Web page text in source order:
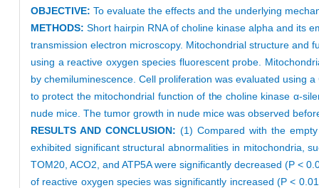
OBJECTIVE: To evaluate the effects and the underlying
METHODS: Short hairpin RNA of choline kinase alpha and its
transmission electron microscopy. Mitochondrial structure and
using a reactive oxygen species fluorescent probe.
by chemiluminescence. Cell proliferation was evaluated using
to protect the mitochondrial function of the choline kinase α-
nude mice. The tumor growth in nude mice was observed
RESULTS AND CONCLUSION: (1) Compared with the
exhibited significant structural abnormalities in mitochondria,
TOM20, ACO2, and ATP5A were significantly decreased (P <
of reactive oxygen species was significantly increased (P <